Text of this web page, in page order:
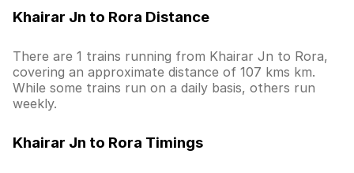
Khairar Jn to Rora Distance
There are 1 trains running from Khairar Jn to Rora,
covering an approximate distance of 107 kms km.
While some trains run on a daily basis, others run
weekly.
Khairar Jn to Rora Timings